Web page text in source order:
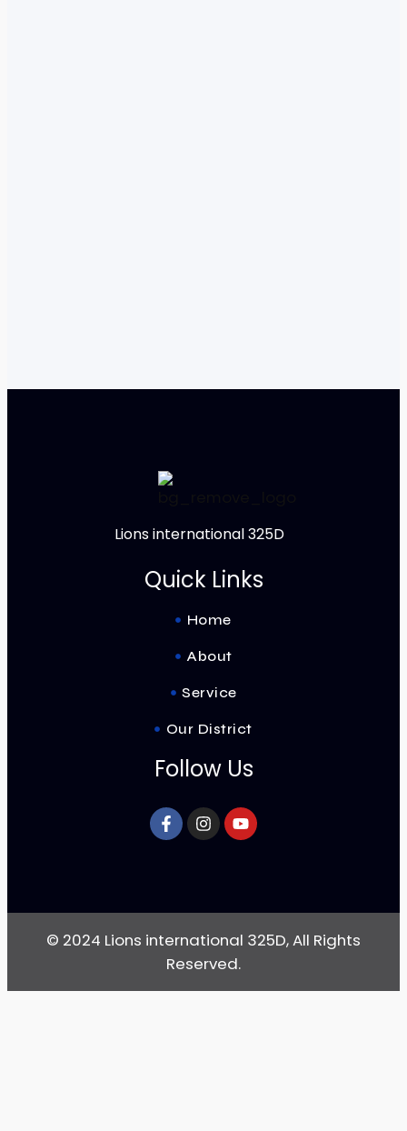
Lions international 325D
Quick Links
Home
About
Service
Our District
Follow Us
© 2024 Lions international 325D, All Rights
Reserved.